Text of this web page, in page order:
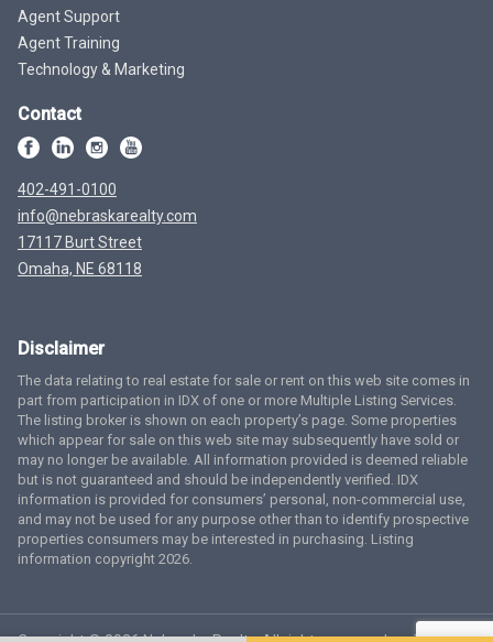
Agent Support
Agent Training
Technology & Marketing
Contact
402-491-0100
info@nebraskarealty.com
17117 Burt Street
Omaha, NE 68118
Disclaimer
The data relating to real estate for sale or rent on this web site comes in
part from participation in IDX of one or more Multiple Listing Services.
The listing broker is shown on each property’s page. Some properties
which appear for sale on this web site may subsequently have sold or
may no longer be available. All information provided is deemed reliable
but is not guaranteed and should be independently verified. IDX
information is provided for consumers’ personal, non-commercial use,
and may not be used for any purpose other than to identify prospective
properties consumers may be interested in purchasing. Listing
information copyright 2026.